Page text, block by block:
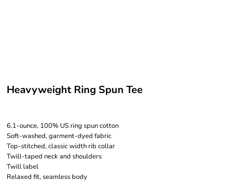
Heavyweight Ring Spun Tee
6.1-ounce, 100% US ring spun cotton
Soft-washed, garment-dyed fabric
Top-stitched, classic width rib collar
Twill-taped neck and shoulders
Twill label
Relaxed fit, seamless body